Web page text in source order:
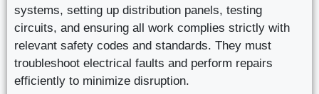
systems, setting up distribution panels, testing
circuits, and ensuring all work complies strictly with
relevant safety codes and standards. They must
troubleshoot electrical faults and perform repairs
efficiently to minimize disruption.